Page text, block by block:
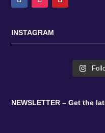
INSTAGRAM
NEWSLETTER – Get the